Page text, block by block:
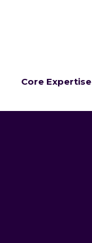
Core Expertise